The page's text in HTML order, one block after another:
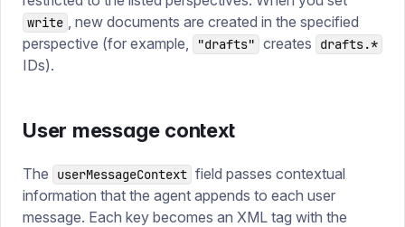
write , new documents are created in the specified
perspective (for example,
"drafts" creates drafts.*
IDs).
User message context
The userMessageContext field passes contextual
information that the agent appends to each user
message. Each key becomes an XML tag with the